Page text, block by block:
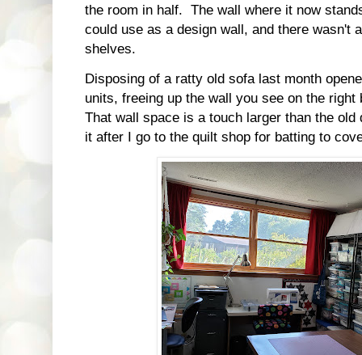
the room in half. The wall where it now
could use as a design wall, and there wasn't
shelves.
Disposing of a ratty old sofa last month
units, freeing up the wall you see on the
That wall space is a touch larger than the
it after I go to the quilt shop for batting to